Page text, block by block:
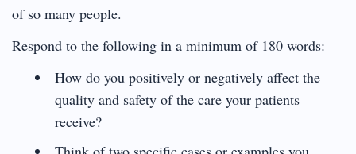
of so many people.
Respond to the following in a minimum of 180 words:
How do you positively or negatively affect the
quality and safety of the care your patients
receive?